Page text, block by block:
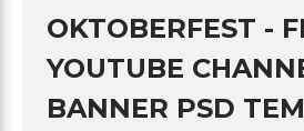
OKTOBERFEST -
YOUTUBE
BANNER PSD